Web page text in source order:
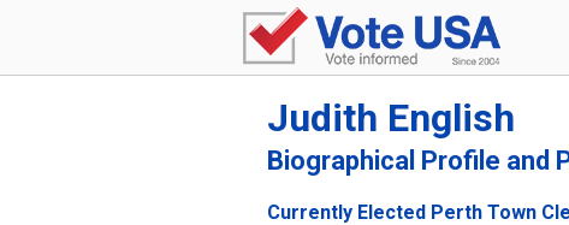
Judith English
Biographical Profile and
Currently Elected Perth Town